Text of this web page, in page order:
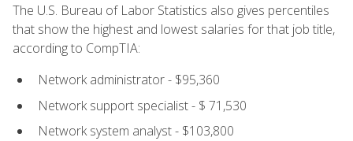
The U.S. Bureau of Labor Statistics also gives percentiles
that show the highest and lowest salaries for that job title,
according to CompTIA:
Network administrator - $95,360
Network support specialist - $ 71,530
Network system analyst - $103,800